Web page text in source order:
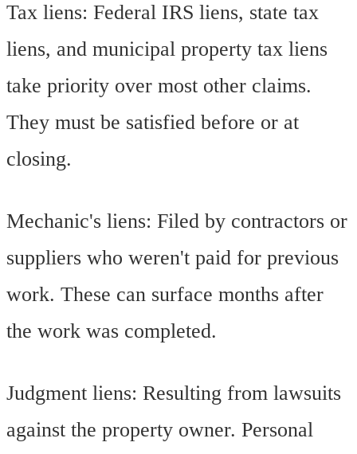
Tax liens: Federal IRS liens, state tax
liens, and municipal property tax liens
take priority over most other claims.
They must be satisfied before or at
closing.
Mechanic's liens: Filed by contractors or
suppliers who weren't paid for previous
work. These can surface months after
the work was completed.
Judgment liens: Resulting from lawsuits
against the property owner. Personal